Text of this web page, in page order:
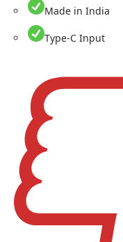
Made in India
Type-C Input